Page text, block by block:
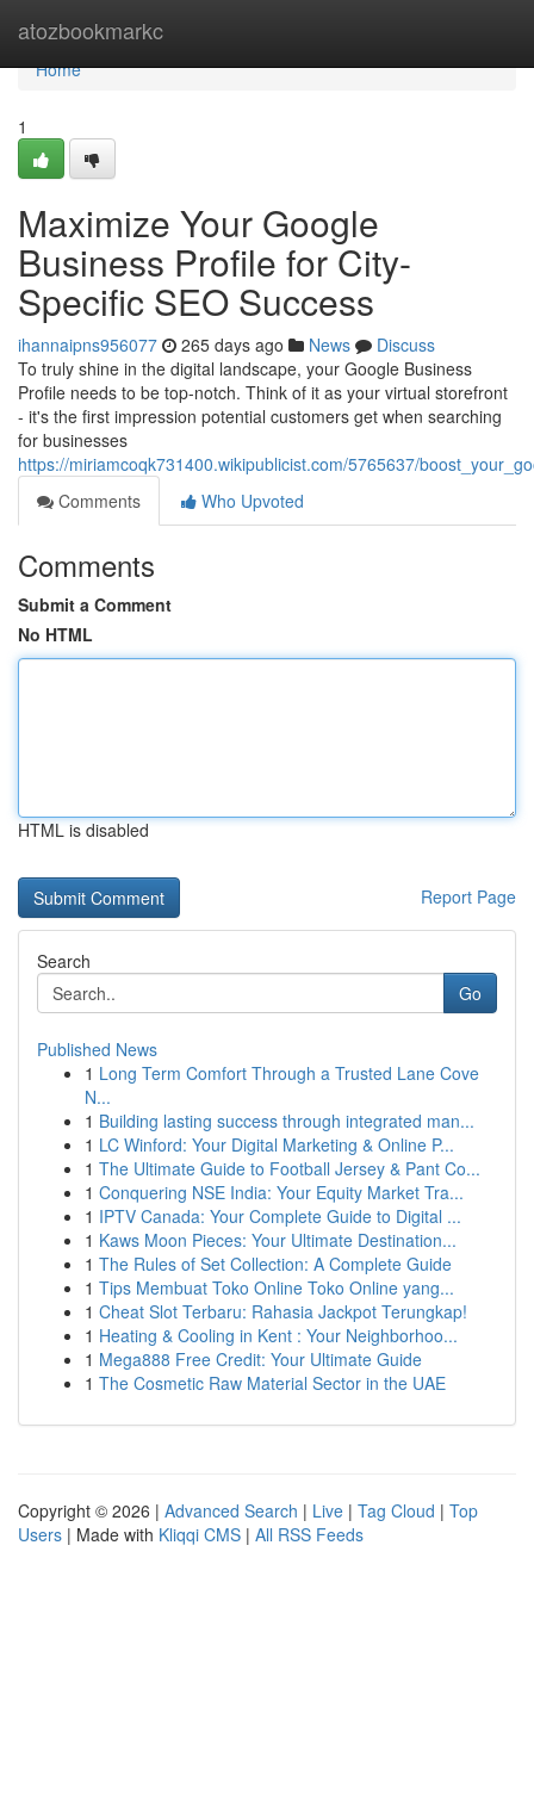
atozbookmarkc
Home
Home
1
Maximize Your Google
Business Profile for City-
Specific SEO Success
ihannaipns956077 265 days ago News
Discuss
To truly shine in the digital landscape, your Google Business
Profile needs to be top-notch. Think of it as your virtual storefront
- it's the first impression potential customers get when searching
for businesses
https://miriamcoqk731400.wikipublicist.com/5765637/
Comments
Who Upvoted
Comments
Submit a Comment
No HTML
HTML is disabled
Report Page
Search
Go
Published News
1 Long Term Comfort Through a Trusted Lane Cove
N...
1 Building lasting success through integrated man...
1 LC Winford: Your Digital Marketing & Online P...
1 The Ultimate Guide to Football Jersey & Pant Co...
1 Conquering NSE India: Your Equity Market Tra...
1 IPTV Canada: Your Complete Guide to Digital ...
1 Kaws Moon Pieces: Your Ultimate Destination...
1 The Rules of Set Collection: A Complete Guide
1 Tips Membuat Toko Online Toko Online yang...
1 Cheat Slot Terbaru: Rahasia Jackpot Terungkap!
1 Heating & Cooling in Kent : Your Neighborhoo...
1 Mega888 Free Credit: Your Ultimate Guide
1 The Cosmetic Raw Material Sector in the UAE
Copyright © 2026 | Advanced Search | Live | Tag Cloud | Top
Users | Made with Kliqqi CMS | All RSS Feeds